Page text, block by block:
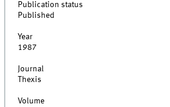
Publication status
Published
Year
1987
Journal
Thexis
Volume